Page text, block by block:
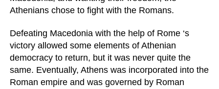
Athenians chose to fight with the Romans.
Defeating Macedonia with the help of Rome ‘s
victory allowed some elements of Athenian
democracy to return, but it was never quite the
same. Eventually, Athens was incorporated into the
Roman empire and was governed by Roman